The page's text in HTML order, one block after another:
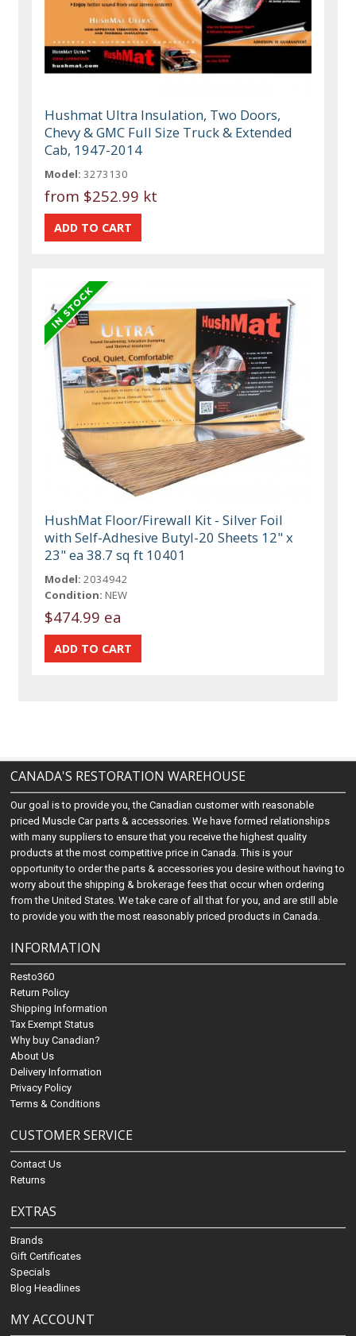
Hushmat Ultra Insulation, Two Doors,
Chevy & GMC Full Size Truck & Extended
Cab, 1947-2014
Model: 3273130
from $252.99 kt
HushMat Floor/Firewall Kit - Silver Foil
with Self-Adhesive Butyl-20 Sheets 12" x
23" ea 38.7 sq ft 10401
Model: 2034942
Condition: NEW
$474.99 ea
CANADA'S RESTORATION WAREHOUSE
Our goal is to provide you, the Canadian customer with reasonable
priced Muscle Car parts & accessories. We have formed relationships
with many suppliers to ensure that you receive the highest quality
products at the most competitive price in Canada. This is your
opportunity to order the parts & accessories you desire without having to
worry about the shipping & brokerage fees that occur when ordering
from the United States. We take care of all that for you, and are still able
to provide you with the most reasonably priced products in Canada.
INFORMATION
Resto360
Return Policy
Shipping Information
Tax Exempt Status
Why buy Canadian?
About Us
Delivery Information
Privacy Policy
Terms & Conditions
CUSTOMER SERVICE
Contact Us
Returns
EXTRAS
Brands
Gift Certificates
Specials
Blog Headlines
MY ACCOUNT